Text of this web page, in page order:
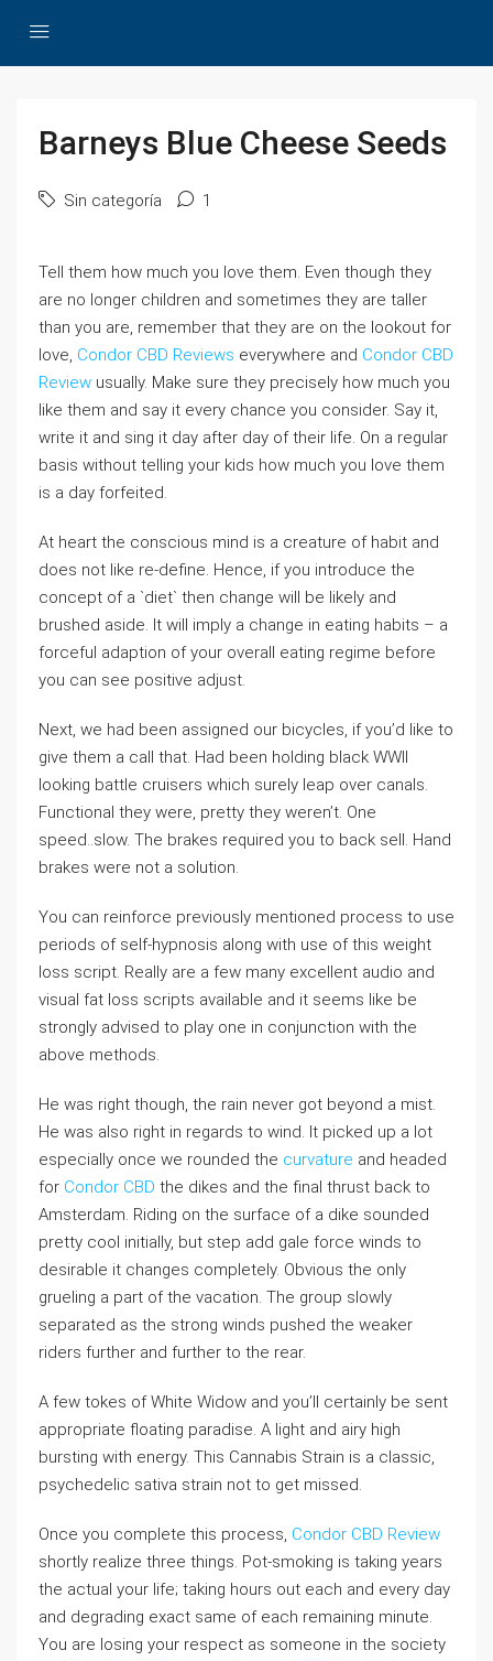
Barneys Blue Cheese Seeds
Sin categoría 1
Tell them how much you love them. Even though they
are no longer children and sometimes they are taller
than you are, remember that they are on the lookout for
love, Condor CBD Reviews everywhere and Condor CBD
Review usually. Make sure they precisely how much you
like them and say it every chance you consider. Say it,
write it and sing it day after day of their life. On a regular
basis without telling your kids how much you love them
is a day forfeited.
At heart the conscious mind is a creature of habit and
does not like re-define. Hence, if you introduce the
concept of a `diet` then change will be likely and
brushed aside. It will imply a change in eating habits – a
forceful adaption of your overall eating regime before
you can see positive adjust.
Next, we had been assigned our bicycles, if you’d like to
give them a call that. Had been holding black WWII
looking battle cruisers which surely leap over canals.
Functional they were, pretty they weren’t. One
speed..slow. The brakes required you to back sell. Hand
brakes were not a solution.
You can reinforce previously mentioned process to use
periods of self-hypnosis along with use of this weight
loss script. Really are a few many excellent audio and
visual fat loss scripts available and it seems like be
strongly advised to play one in conjunction with the
above methods.
He was right though, the rain never got beyond a mist.
He was also right in regards to wind. It picked up a lot
especially once we rounded the curvature and headed
for Condor CBD the dikes and the final thrust back to
Amsterdam. Riding on the surface of a dike sounded
pretty cool initially, but step add gale force winds to
desirable it changes completely. Obvious the only
grueling a part of the vacation. The group slowly
separated as the strong winds pushed the weaker
riders further and further to the rear.
A few tokes of White Widow and you’ll certainly be sent
appropriate floating paradise. A light and airy high
bursting with energy. This Cannabis Strain is a classic,
psychedelic sativa strain not to get missed.
Once you complete this process, Condor CBD Review
shortly realize three things. Pot-smoking is taking years
the actual your life; taking hours out each and every day
and degrading exact same of each remaining minute.
You are losing your respect as someone in the society